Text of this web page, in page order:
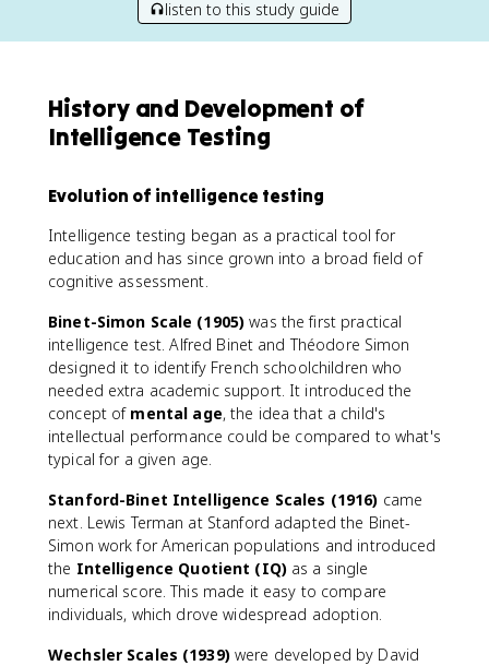
listen to this study guide
History and Development of
Intelligence Testing
Evolution of intelligence testing
Intelligence testing began as a practical tool for
education and has since grown into a broad field of
cognitive assessment.
Binet-Simon Scale (1905) was the first practical
intelligence test. Alfred Binet and Théodore Simon
designed it to identify French schoolchildren who
needed extra academic support. It introduced the
concept of mental age, the idea that a child's
intellectual performance could be compared to what's
typical for a given age.
Stanford-Binet Intelligence Scales (1916) came
next. Lewis Terman at Stanford adapted the Binet-
Simon work for American populations and introduced
the Intelligence Quotient (IQ)as a single
numerical score. This made it easy to compare
individuals, which drove widespread adoption.
Wechsler Scales (1939)were developed by David